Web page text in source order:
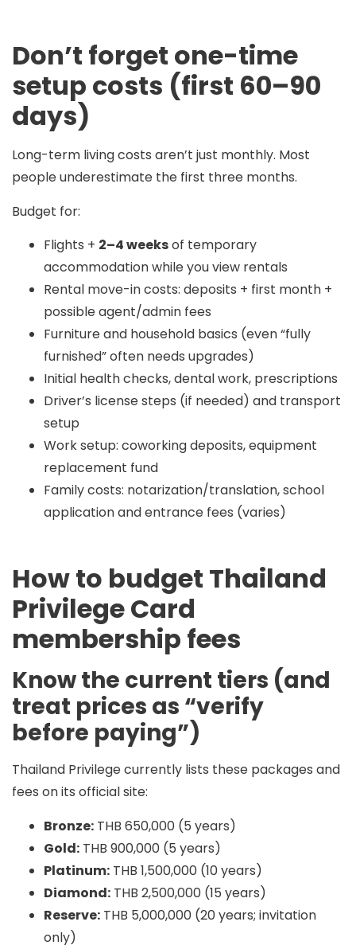
Don’t forget one-time
setup costs (first 60–90
days)
Long-term living costs aren’t just monthly. Most
people underestimate the first three months.
Budget for:
Flights + 2–4 weeksof temporary
accommodation while you view rentals
Rental move-in costs: deposits + first month +
possible agent/admin fees
Furniture and household basics (even “fully
furnished” often needs upgrades)
Initial health checks, dental work, prescriptions
Driver’s license steps (if needed) and transport
setup
Work setup: coworking deposits, equipment
replacement fund
Family costs: notarization/translation, school
application and entrance fees (varies)
How to budget Thailand
Privilege Card
membership fees
Know the current tiers (and
treat prices as “verify
before paying”)
Thailand Privilege currently lists these packages and
fees on its official site:
Bronze: THB 650,000 (5 years)
Gold: THB 900,000 (5 years)
Platinum: THB 1,500,000 (10 years)
Diamond: THB 2,500,000 (15 years)
Reserve: THB 5,000,000 (20 years; invitation
only)